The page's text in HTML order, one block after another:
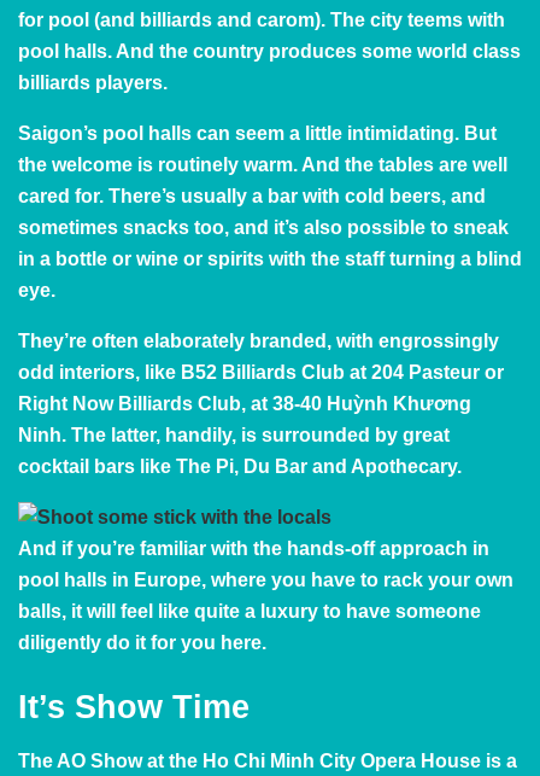
for pool (and billiards and carom). The city teems with
pool halls. And the country produces some world class
billiards players.
Saigon’s pool halls can seem a little intimidating. But
the welcome is routinely warm. And the tables are well
cared for. There’s usually a bar with cold beers, and
sometimes snacks too, and it’s also possible to sneak
in a bottle or wine or spirits with the staff turning a blind
eye.
They’re often elaborately branded, with engrossingly
odd interiors, like B52 Billiards Club at 204 Pasteur or
Right Now Billiards Club, at 38-40 Huỳnh Khương
Ninh. The latter, handily, is surrounded by great
cocktail bars like The Pi, Du Bar and Apothecary.
And if you’re familiar with the hands-off approach in
pool halls in Europe, where you have to rack your own
balls, it will feel like quite a luxury to have someone
diligently do it for you here.
It’s Show Time
TheAO Showat the Ho Chi Minh City Opera House is a